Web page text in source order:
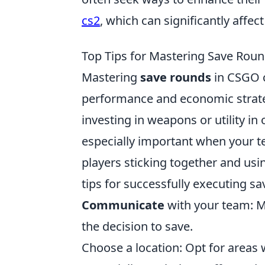
cs2, which can significantly
Top Tips for Mastering Save
Mastering save rounds in
performance and economic
investing in weapons or utility in
especially important when your
players sticking together and
tips for successfully executing
Communicate with your team:
the decision to save.
Choose a location: Opt for